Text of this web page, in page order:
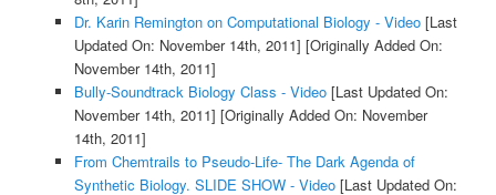
Dr. Karin Remington on Computational Biology - Video[Last
Updated On: November 14th, 2011] [Originally Added On:
November 14th, 2011]
Bully-Soundtrack Biology Class - Video[Last Updated On:
November 14th, 2011] [Originally Added On: November
14th, 2011]
From Chemtrails to Pseudo-Life- The Dark Agenda of
Synthetic Biology. SLIDE SHOW - Video[Last Updated On: